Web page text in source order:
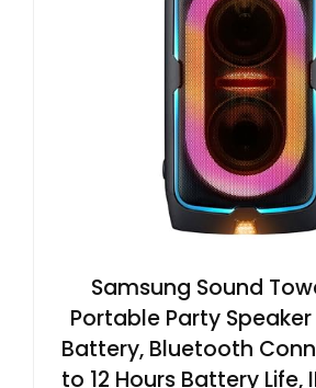
Samsung Sound
Portable Party
Battery, Bluetooth
to 12 Hours Battery Life,